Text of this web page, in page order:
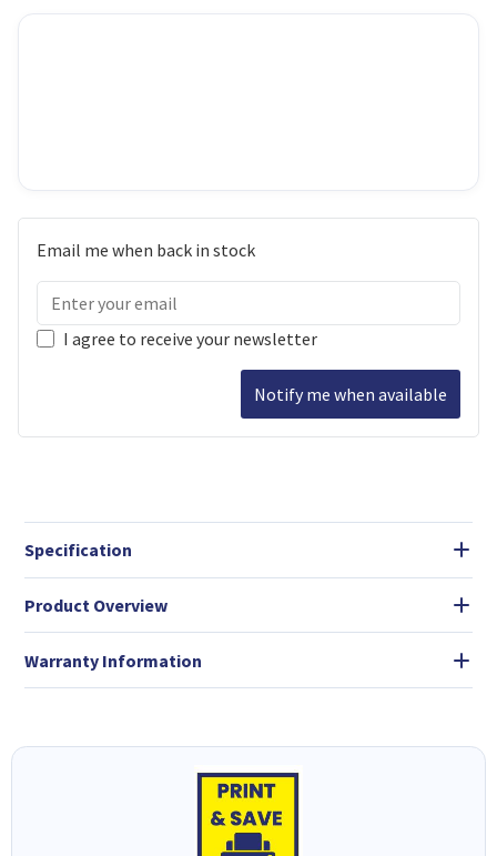
Email me when back in stock
I agree to receive your newsletter
Notify me when available
Specification
Product Overview
Warranty Information